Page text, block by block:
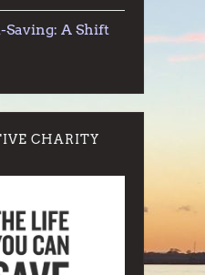
Saving: A Shift
CHARITY